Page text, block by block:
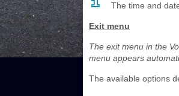
The time and
Exit menu
The exit menu in the
menu appears
The available options